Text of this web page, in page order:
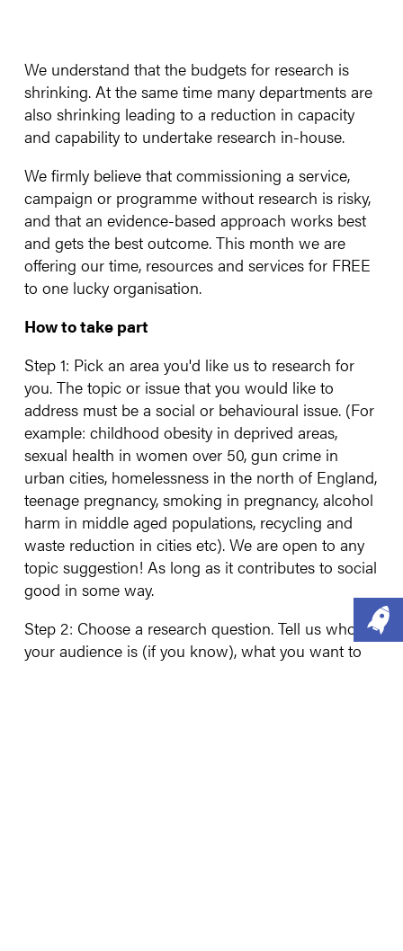
We understand that the budgets for research is
shrinking. At the same time many departments are
also shrinking leading to a reduction in capacity
and capability to undertake research in-house.
We firmly believe that commissioning a service,
campaign or programme without research is risky,
and that an evidence-based approach works best
and gets the best outcome. This month we are
offering our time, resources and services for FREE
to one lucky organisation.
How to take part
Step 1: Pick an area you'd like us to research for
you. The topic or issue that you would like to
address must be a social or behavioural issue. (For
example: childhood obesity in deprived areas,
sexual health in women over 50, gun crime in
urban cities, homelessness in the north of England,
teenage pregnancy, smoking in pregnancy, alcohol
harm in middle aged populations, recycling and
waste reduction in cities etc). We are open to any
topic suggestion! As long as it contributes to social
good in some way.
Step 2: Choose a research question. Tell us who
your audience is (if you know), what you want to